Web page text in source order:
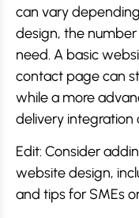
can vary
design, the
need. A basic
contact page can
while a more
delivery integration
Edit: Consider
website design,
and tips for SMEs